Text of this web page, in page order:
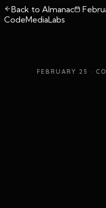
Back to Almanac
CodeMediaLabs
FEBRUARY 25 ·